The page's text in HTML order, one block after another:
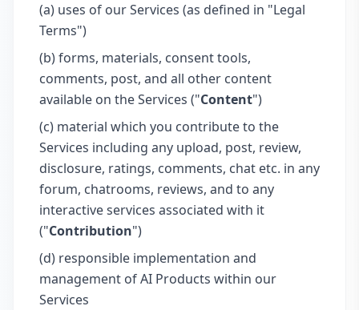
(a) uses of our Services (as defined in "Legal
Terms")
(b) forms, materials, consent tools,
comments, post, and all other content
available on the Services ("Content")
(c) material which you contribute to the
Services including any upload, post, review,
disclosure, ratings, comments, chat etc. in any
forum, chatrooms, reviews, and to any
interactive services associated with it
("Contribution")
(d) responsible implementation and
management of AI Products within our
Services